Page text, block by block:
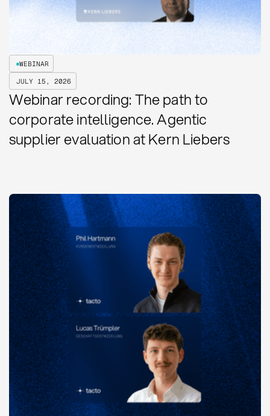
WEBINAR
JULY 15, 2026
Webinar recording: The path to
corporate intelligence. Agentic
supplier evaluation at Kern Liebers